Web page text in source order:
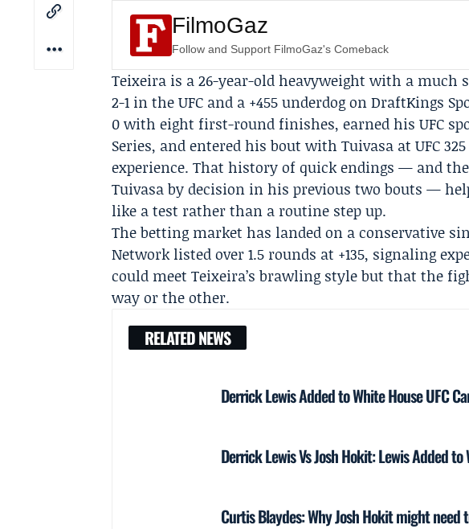
FilmoGaz
Follow and Support FilmoGaz's Comeback
Teixeira is a 26-year-old heavyweight with a much
2-1 in the UFC and a +455 underdog on DraftKings
0 with eight first-round finishes, earned his UFC
Series, and entered his bout with Tuivasa at UFC
experience. That history of quick endings — and
Tuivasa by decision in his previous two bouts —
like a test rather than a routine step up.
The betting market has landed on a conservative
Networklisted over 1.5 rounds at +135, signaling
could meet Teixeira’s brawling style but that the
way or the other.
RELATED NEWS
Derrick Lewis Added to White House UFC
Derrick Lewis Vs Josh Hokit: Lewis Added
Curtis Blaydes: Why Josh Hokit might